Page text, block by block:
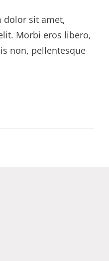
dolor sit amet,
Morbi eros libero,
non, pellentesque